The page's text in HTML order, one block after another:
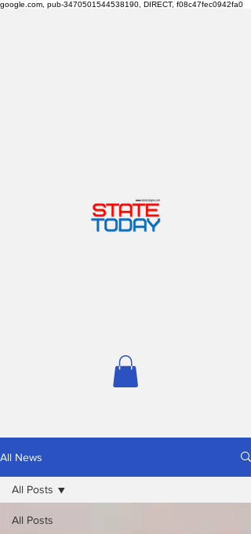
google.com, pub-3470501544538190, DIRECT, f08c47fec0942fa0
All News
All Posts
All Posts